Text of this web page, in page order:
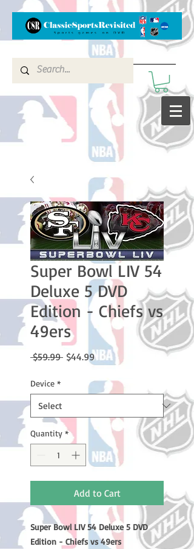
Super Bowl LIV 54
Deluxe 5 DVD
Edition - Chiefs vs
49ers
$59.99 Regular
$44.99Sale
Price
Device *
Quantity *
Add to Cart
Super Bowl LIV 54 Deluxe 5 DVD
Edition - Chiefs vs 49ers